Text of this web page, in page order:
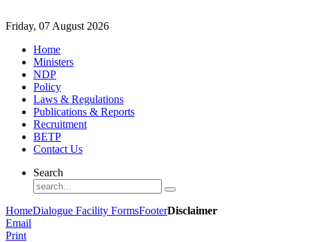
Friday, 07 August 2026
Home
Ministers
NDP
Policy
Laws & Regulations
Publications & Reports
Recruitment
BETP
Contact Us
Search
HomeDialogue Facility FormsFooterDisclaimer
Email
Print